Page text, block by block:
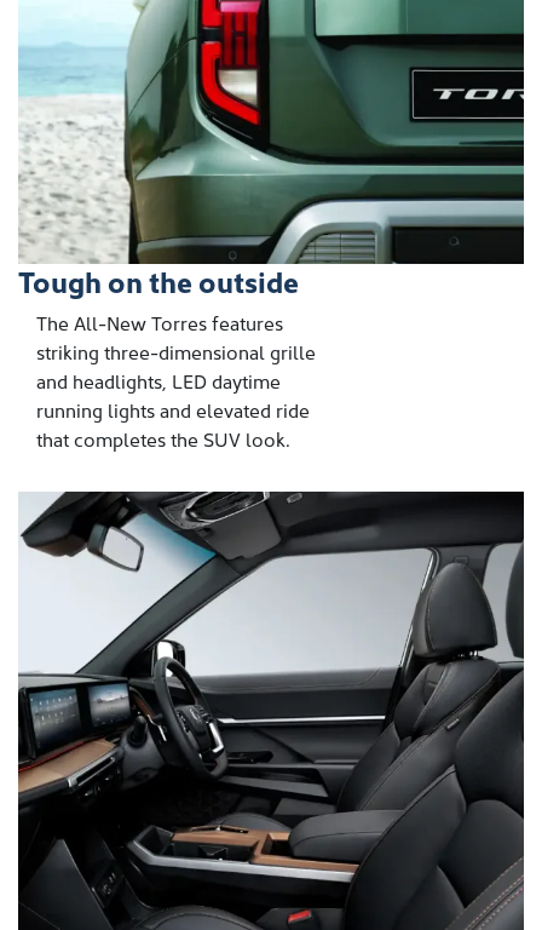
Tough on the outside
The All-New Torres features
striking three-dimensional grille
and headlights, LED daytime
running lights and elevated ride
that completes the SUV look.